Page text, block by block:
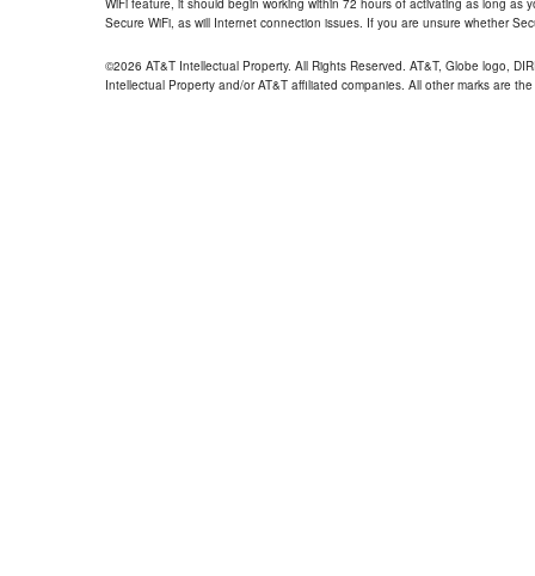
WiFi feature, it should begin working within 72 hours of activating as long
Secure WiFi, as will Internet connection issues. If you are unsure whether
©2026 AT&T Intellectual Property. All Rights Reserved. AT&T, Globe logo,
Intellectual Property and/or AT&T affiliated companies. All other marks are